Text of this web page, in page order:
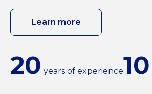
Learn more
20 years of experience10